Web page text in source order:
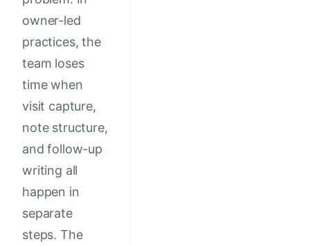
owner-led
practices, the
team loses
time when
visit capture,
note structure,
and follow-up
writing all
happen in
separate
steps. The